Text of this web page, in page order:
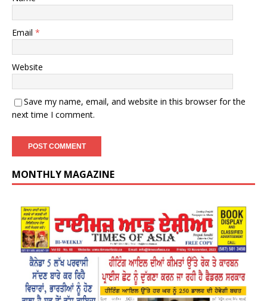
Email *
Website
Save my name, email, and website in this browser for the
next time I comment.
MONTHLY MAGAZINE